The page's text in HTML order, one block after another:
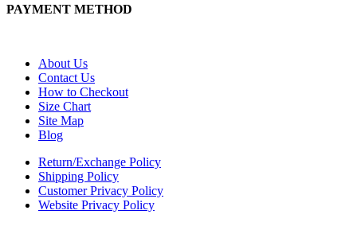
PAYMENT METHOD
About Us
Contact Us
How to Checkout
Size Chart
Site Map
Blog
Return/Exchange Policy
Shipping Policy
Customer Privacy Policy
Website Privacy Policy